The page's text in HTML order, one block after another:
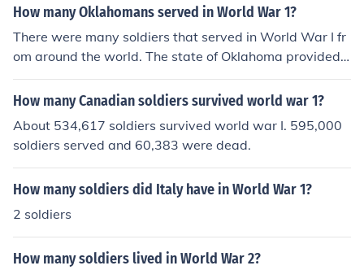
How many Oklahomans served in World War 1?
There were many soldiers that served in World War I fr
om around the world. The state of Oklahoma provided
75 of these soldiers.
How many Canadian soldiers survived world war 1?
About 534,617 soldiers survived world war I. 595,000
soldiers served and 60,383 were dead.
How many soldiers did Italy have in World War 1?
2 soldiers
How many soldiers lived in World War 2?